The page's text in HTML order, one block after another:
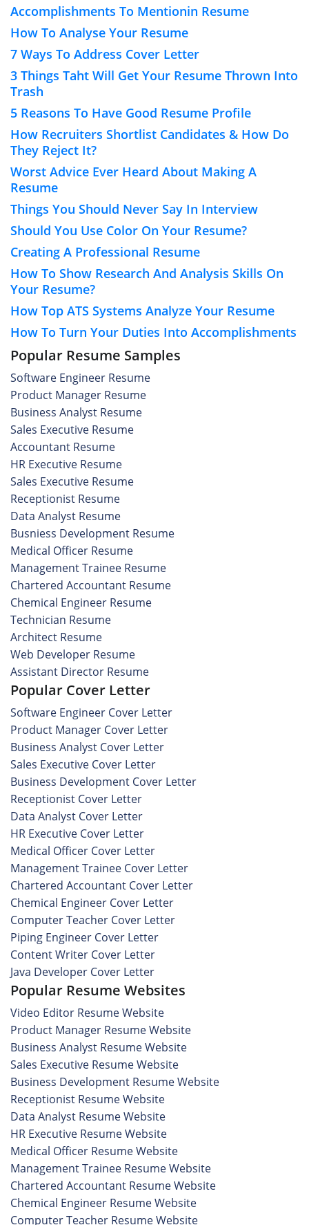
Accomplishments To Mentionin Resume
How To Analyse Your Resume
7 Ways To Address Cover Letter
3 Things Taht Will Get Your Resume Thrown Into
Trash
5 Reasons To Have Good Resume Profile
How Recruiters Shortlist Candidates & How Do
They Reject It?
Worst Advice Ever Heard About Making A
Resume
Things You Should Never Say In Interview
Should You Use Color On Your Resume?
Creating A Professional Resume
How To Show Research And Analysis Skills On
Your Resume?
How Top ATS Systems Analyze Your Resume
How To Turn Your Duties Into Accomplishments
Popular Resume Samples
Software Engineer Resume
Product Manager Resume
Business Analyst Resume
Sales Executive Resume
Accountant Resume
HR Executive Resume
Sales Executive Resume
Receptionist Resume
Data Analyst Resume
Busniess Development Resume
Medical Officer Resume
Management Trainee Resume
Chartered Accountant Resume
Chemical Engineer Resume
Technician Resume
Architect Resume
Web Developer Resume
Assistant Director Resume
Popular Cover Letter
Software Engineer Cover Letter
Product Manager Cover Letter
Business Analyst Cover Letter
Sales Executive Cover Letter
Business Development Cover Letter
Receptionist Cover Letter
Data Analyst Cover Letter
HR Executive Cover Letter
Medical Officer Cover Letter
Management Trainee Cover Letter
Chartered Accountant Cover Letter
Chemical Engineer Cover Letter
Computer Teacher Cover Letter
Piping Engineer Cover Letter
Content Writer Cover Letter
Java Developer Cover Letter
Popular Resume Websites
Video Editor Resume Website
Product Manager Resume Website
Business Analyst Resume Website
Sales Executive Resume Website
Business Development Resume Website
Receptionist Resume Website
Data Analyst Resume Website
HR Executive Resume Website
Medical Officer Resume Website
Management Trainee Resume Website
Chartered Accountant Resume Website
Chemical Engineer Resume Website
Computer Teacher Resume Website